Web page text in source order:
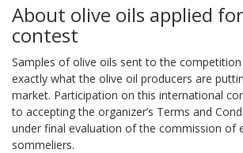
About olive oils applied
contest
Samples of olive oils sent to the
exactly what the olive oil producers are
market. Participation on this international
to accepting the organizer’s Terms and
under final evaluation of the commission of
sommeliers.